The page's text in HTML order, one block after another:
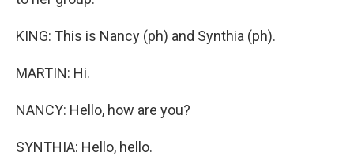
KING: This is Nancy (ph) and Synthia (ph).
MARTIN: Hi.
NANCY: Hello, how are you?
SYNTHIA: Hello, hello.